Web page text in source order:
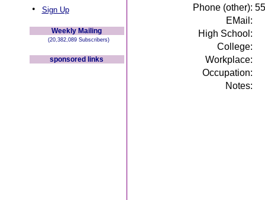
• Sign Up
Weekly Mailing
(20,382,089 Subscribers)
sponsored links
Phone (other):
EMail:
High School:
College:
Workplace:
Occupation:
Notes: